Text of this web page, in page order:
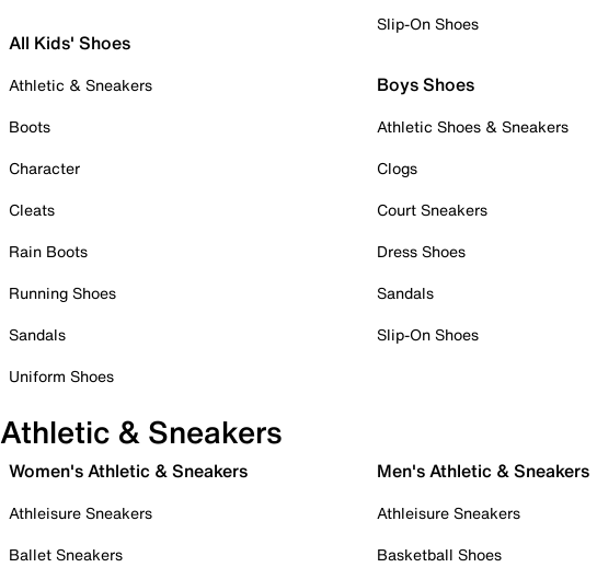
All Kids' Shoes
Athletic & Sneakers
Boots
Character
Cleats
Rain Boots
Running Shoes
Sandals
Uniform Shoes
Slip-On Shoes
Boys Shoes
Athletic Shoes & Sneakers
Clogs
Court Sneakers
Dress Shoes
Sandals
Slip-On Shoes
Athletic & Sneakers
Women's Athletic & Sneakers
Athleisure Sneakers
Ballet Sneakers
Men's Athletic & Sneakers
Athleisure Sneakers
Basketball Shoes